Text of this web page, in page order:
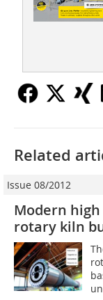
Related
Issue 08/2012
Modern
rotary kiln